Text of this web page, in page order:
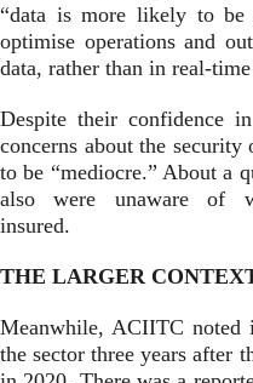
“data is more likely to be
optimise operations and
data, rather than in real-
Despite their confidence
concerns about the
to be “mediocre.” About a
also were unaware of
insured.
THE LARGER
Meanwhile, ACIITC noted
the sector three years after